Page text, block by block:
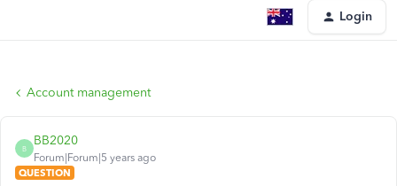
Login
Account management
B
BB2020
Forum|Forum|5 years ago
QUESTION